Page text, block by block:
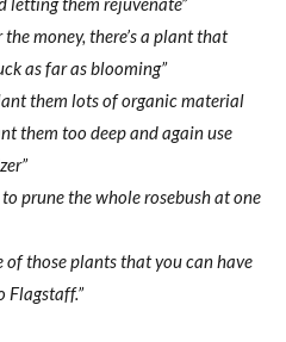
the money, there’s a plant that
as far as blooming”
them lots of organic material
them too deep and again use
to prune the whole rosebush at one
of those plants that you can have
Flagstaff.”